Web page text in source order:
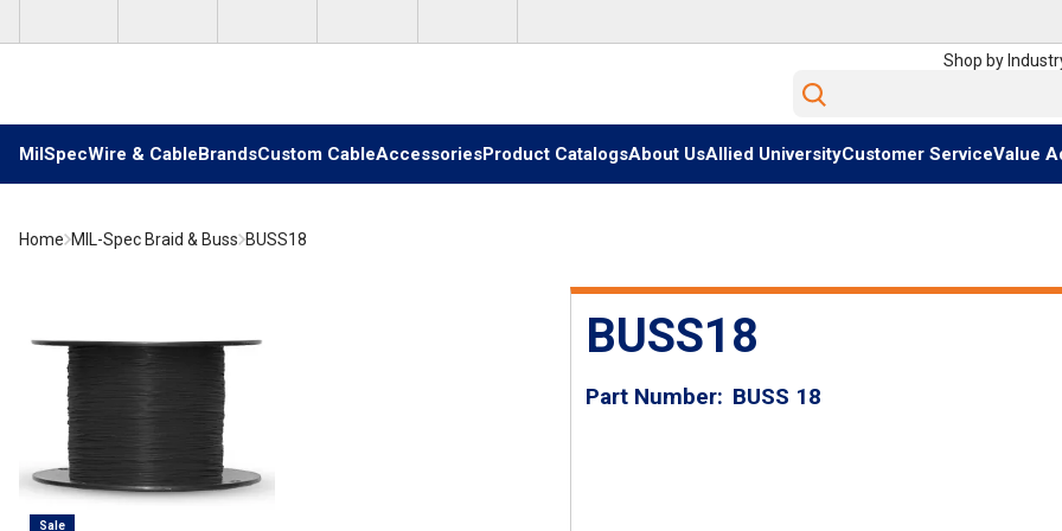
Shop by
Site Search
MilSpecWire & CableBrandsCustom CableAccessoriesProduct CatalogsAbout UsAllied UniversityCustomer ServiceValue
Home MIL-Spec Braid & Buss BUSS18
Sale
BUSS18
Part Number BUSS 18